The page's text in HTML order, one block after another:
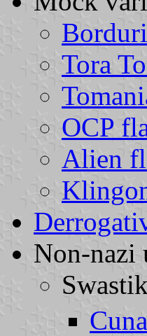
Tora
OCP
Alien
Non-nazi